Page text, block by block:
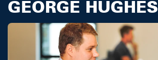
GEORGE HUGHES